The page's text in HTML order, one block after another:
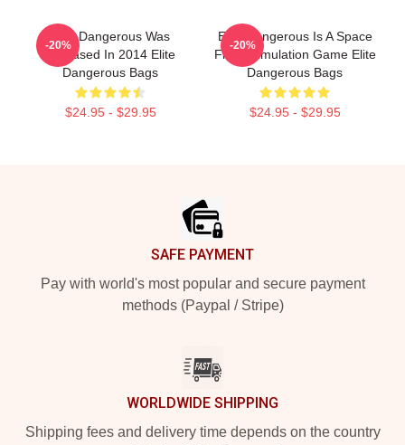
Elite Dangerous Was
Released In 2014 Elite
Dangerous Bags
$24.95 - $29.95
-20%
Elite Dangerous Is A Space
Flight Simulation Game Elite
Dangerous Bags
$24.95 - $29.95
-20%
SAFE PAYMENT
Pay with world's most popular and secure payment
methods (Paypal / Stripe)
WORLDWIDE SHIPPING
Shipping fees and delivery time depends on the country